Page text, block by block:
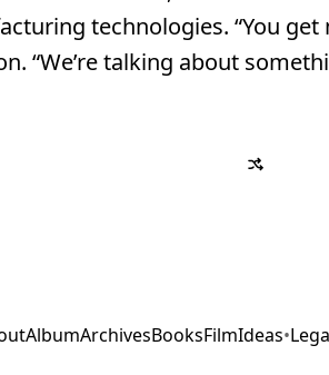
technologies. “You
“We’re talking about
AlbumArchivesBooksFilmIdeas•